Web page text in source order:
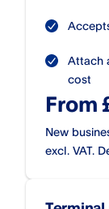
Attach
cost
From
New
excl. VAT.